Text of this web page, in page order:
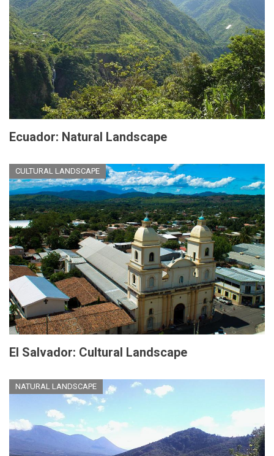
Ecuador: Natural Landscape
CULTURAL LANDSCAPE
El Salvador: Cultural Landscape
NATURAL LANDSCAPE